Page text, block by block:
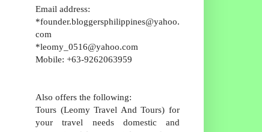
Email address:
*founder.bloggersphilippines@yahoo.
com
*leomy_0516@yahoo.com
Mobile: +63-9262063959
Also offers the following:
Tours (Leomy Travel And Tours) for
your travel needs domestic and